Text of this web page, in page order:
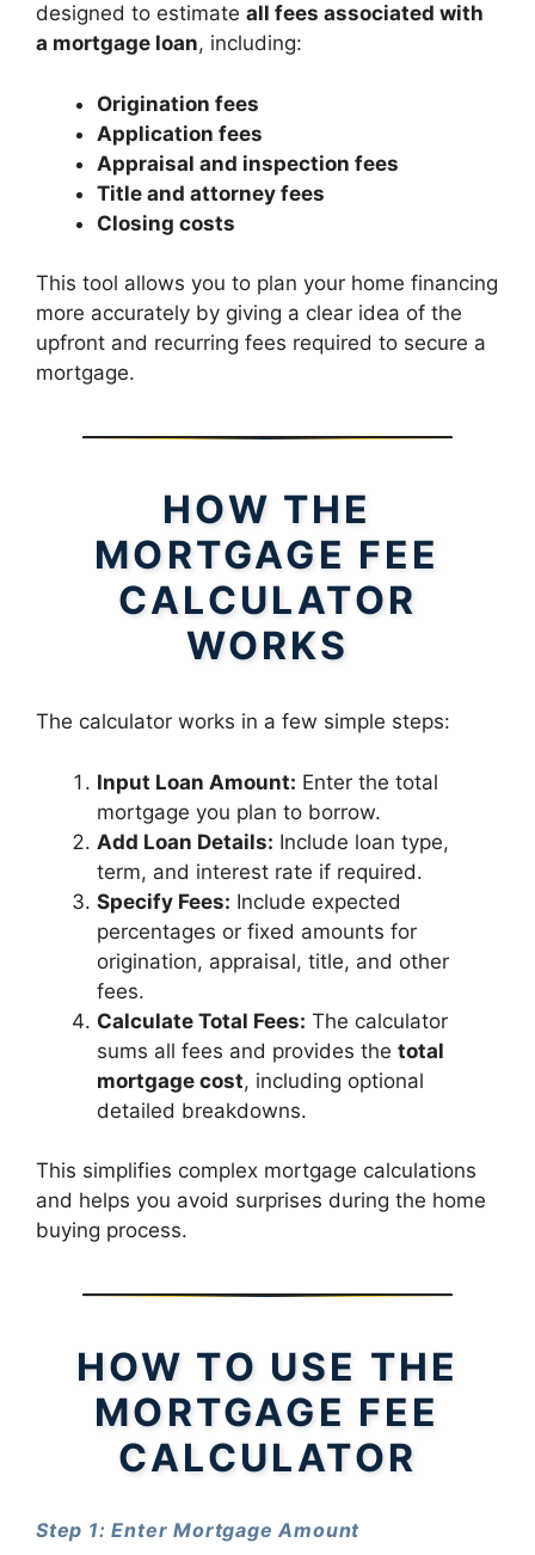
designed to estimate all fees associated with
a mortgage loan, including:
Origination fees
Application fees
Appraisal and inspection fees
Title and attorney fees
Closing costs
This tool allows you to plan your home financing
more accurately by giving a clear idea of the
upfront and recurring fees required to secure a
mortgage.
HOW THE
MORTGAGE FEE
CALCULATOR
WORKS
The calculator works in a few simple steps:
Input Loan Amount: Enter the total
mortgage you plan to borrow.
Add Loan Details: Include loan type,
term, and interest rate if required.
Specify Fees: Include expected
percentages or fixed amounts for
origination, appraisal, title, and other
fees.
Calculate Total Fees: The calculator
sums all fees and provides the total
mortgage cost, including optional
detailed breakdowns.
This simplifies complex mortgage calculations
and helps you avoid surprises during the home
buying process.
HOW TO USE THE
MORTGAGE FEE
CALCULATOR
Step 1: Enter Mortgage Amount